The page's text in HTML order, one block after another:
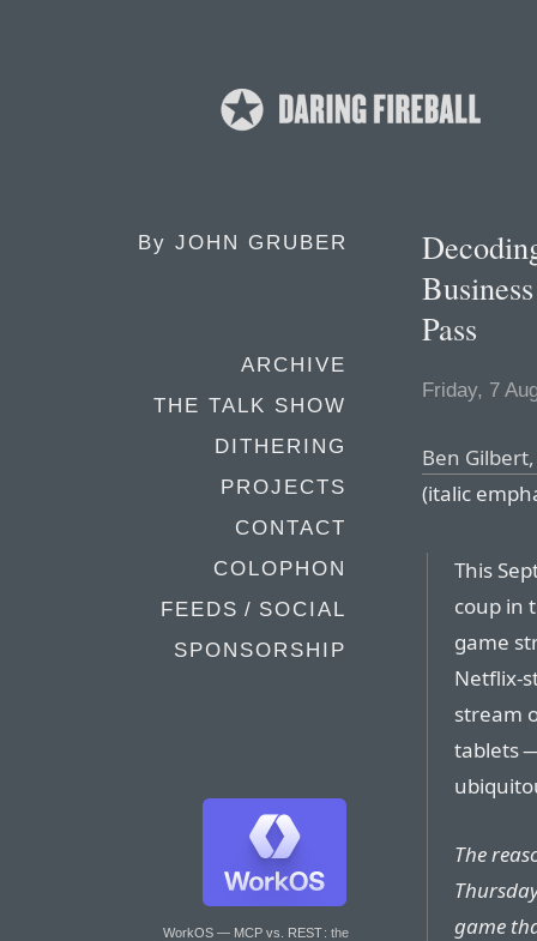
By JOHN GRUBER
ARCHIVE
THE TALK SHOW
DITHERING
PROJECTS
CONTACT
COLOPHON
FEEDS / SOCIAL
SPONSORSHIP
WorkOS — MCP vs. REST: the
Pass
Friday, 7
Ben
(italic
This
coup in
game
Netflix-
stream
tablets
The
game